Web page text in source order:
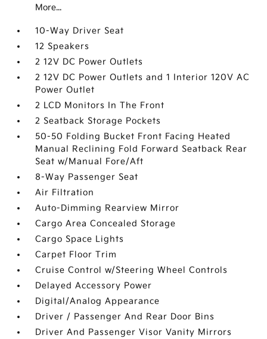
More...
10-Way Driver Seat
12 Speakers
2 12V DC Power Outlets
2 12V DC Power Outlets and 1 Interior 120V AC
Power Outlet
2 LCD Monitors In The Front
2 Seatback Storage Pockets
50-50 Folding Bucket Front Facing Heated
Manual Reclining Fold Forward Seatback Rear
Seat w/Manual Fore/Aft
8-Way Passenger Seat
Air Filtration
Auto-Dimming Rearview Mirror
Cargo Area Concealed Storage
Cargo Space Lights
Carpet Floor Trim
Cruise Control w/Steering Wheel Controls
Delayed Accessory Power
Digital/Analog Appearance
Driver / Passenger And Rear Door Bins
Driver And Passenger Visor Vanity Mirrors